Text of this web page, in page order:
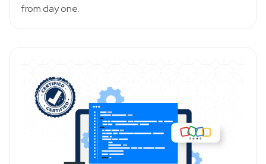
from day one.